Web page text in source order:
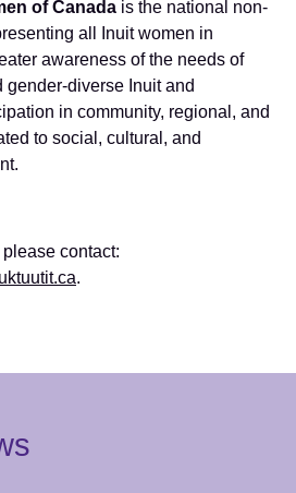
of Canada is the national non-
all Inuit women in
awareness of the needs of
gender-diverse Inuit and
in community, regional, and
to social, cultural, and
contact:
.